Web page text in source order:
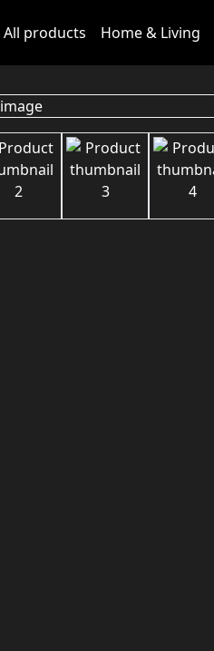
All products Home & Living